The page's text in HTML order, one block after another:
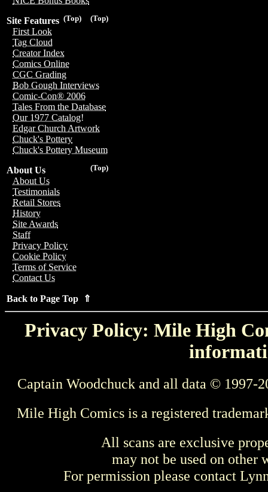
(Top)
(Top)
Site Features
First Look
Tag Cloud
Creator Index
Comics Online
CGC Grading
Bob Gough Interviews
Comic-Con® 2006
Tales From the Database
Our 1977 Catalog!
Edgar Church Artwork
Chuck's Pottery
Chuck's Pottery Museum
(Top)
About Us
About Us
Testimonials
Retail Stores
History
Site Awards
Staff
Privacy Policy
Cookie Policy
Terms of Service
Contact Us
Back to Page Top ⇑
Privacy Policy: Mile High
Captain Woodchuck and all data © 1997-
Mile High Comics is a registered
All scans are exclusive
may not be used on other
For permission please contact